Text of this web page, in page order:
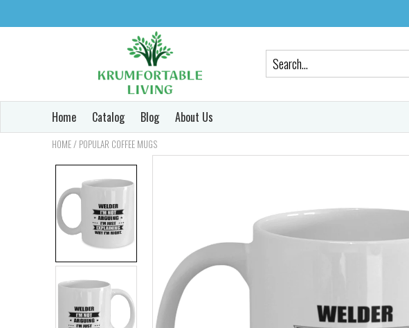
Home Catalog Blog About Us
HOME / POPULAR COFFEE MUGS